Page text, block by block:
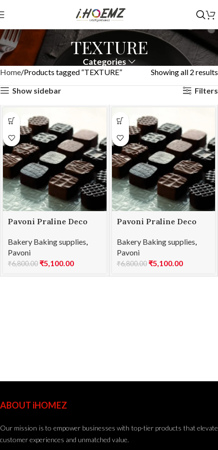
TEXTURE
Categories
Home Products tagged “TEXTURE”
Showing all 2 results
Show sidebar
Filters
Pavoni Praline Deco
Bakery Baking supplies,
Pavoni
₹6,800.00 ₹5,100.00
Pavoni Praline Deco
Bakery Baking supplies,
Pavoni
₹6,800.00 ₹5,100.00
ABOUT iHOMEZ
Our mission is to empower businesses with top-tier products that elevate
customer experiences and unmatched value.